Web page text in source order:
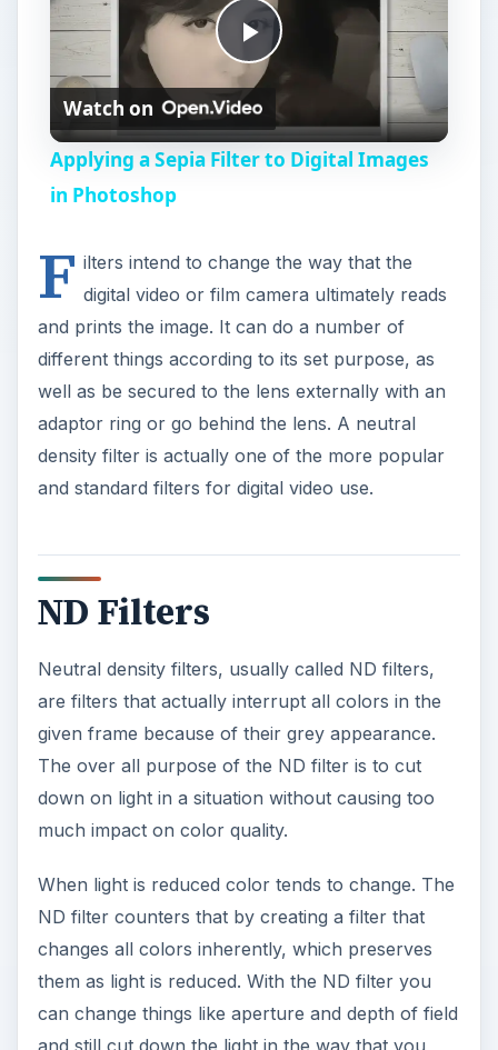
P
l
y
V
i
d
Watch on
Applying a Sepia Filter to Digital Images
in Photoshop
F ilters intend to change the way that the
digital video or film camera ultimately reads
and prints the image. It can do a number of
different things according to its set purpose, as
well as be secured to the lens externally with an
adaptor ring or go behind the lens. A neutral
density filter is actually one of the more popular
and standard filters for digital video use.
ND Filters
Neutral density filters, usually called ND filters,
are filters that actually interrupt all colors in the
given frame because of their grey appearance.
The over all purpose of the ND filter is to cut
down on light in a situation without causing too
much impact on color quality.
When light is reduced color tends to change. The
ND filter counters that by creating a filter that
changes all colors inherently, which preserves
them as light is reduced. With the ND filter you
can change things like aperture and depth of field
and still cut down the light in the way that you